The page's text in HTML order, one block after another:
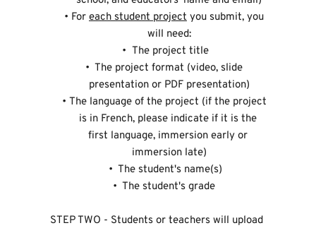
For each student project you submit, you
will need:
The project title
The project format (video, slide
presentation or PDF presentation)
The language of the project (if the project
is in French, please indicate if it is the
first language, immersion early or
immersion late)
The student's name(s)
The student's grade
STEP TWO - Students or teachers will upload